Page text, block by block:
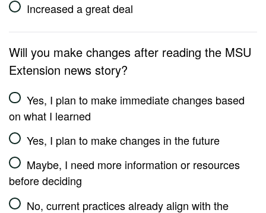
Increased a great deal
Will you make changes after reading the MSU
Extension news story?
Yes, I plan to make immediate changes based
on what I learned
Yes, I plan to make changes in the future
Maybe, I need more information or resources
before deciding
No, current practices already align with the